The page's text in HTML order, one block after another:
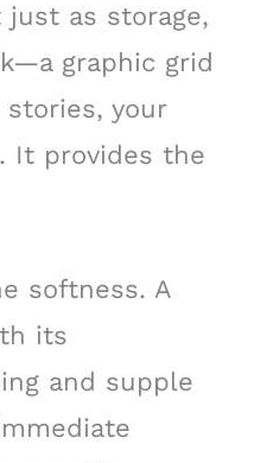
as storage,
graphic grid
your
It provides the
softness. A
its
and supple